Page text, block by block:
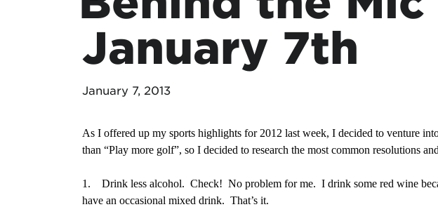
January 7th
January 7, 2013
As I offered up my sports highlights for 2012 last week, I decided to venture
than “Play more golf”, so I decided to research the most common resolutions
1.
Drink less alcohol. Check! No problem for me. I drink some red wine
have an occasional mixed drink. That’s it.